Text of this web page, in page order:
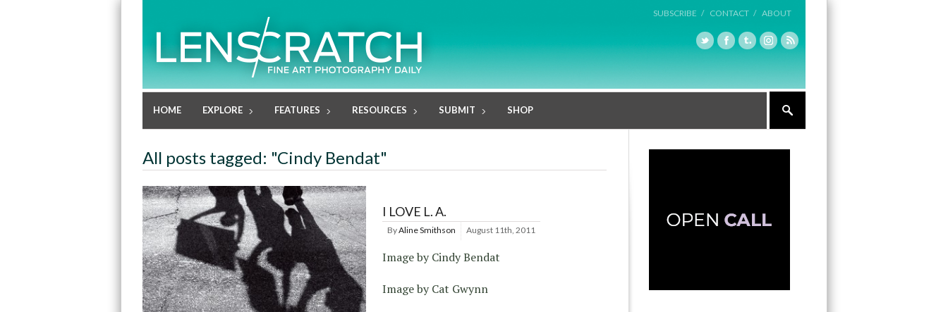
SUBSCRIBE / CONTACT / ABOUT
HOME EXPLORE FEATURES RESOURCES SUBMIT SHOP
All posts tagged: "Cindy Bendat"
I LOVE L. A.
ByAline Smithson August 11th, 2011
Image by Cindy Bendat
Image by Cat Gwynn